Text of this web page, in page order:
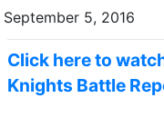
September 5, 2016
Click here to
Knights Battle